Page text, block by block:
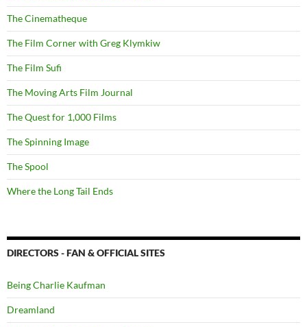
The Cinematheque
The Film Corner with Greg Klymkiw
The Film Sufi
The Moving Arts Film Journal
The Quest for 1,000 Films
The Spinning Image
The Spool
Where the Long Tail Ends
DIRECTORS - FAN & OFFICIAL SITES
Being Charlie Kaufman
Dreamland